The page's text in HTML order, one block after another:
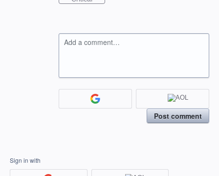
Add a comment…
Post comment
Sign in with